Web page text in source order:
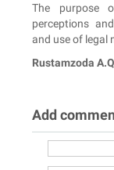
The purpose
perceptions
and use of legal
Rustamzoda
Add